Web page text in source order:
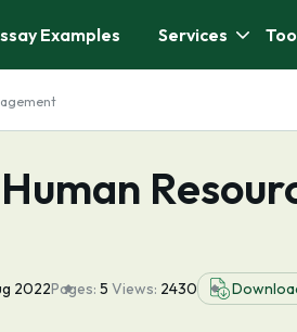
Examples Services
2022Pages: 5 Views: 2430